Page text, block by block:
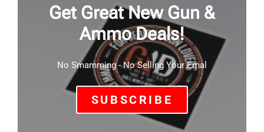
Get Great New Gun &
Ammo Deals!
No Smamming - No Selling Your Emal
SUBSCRIBE